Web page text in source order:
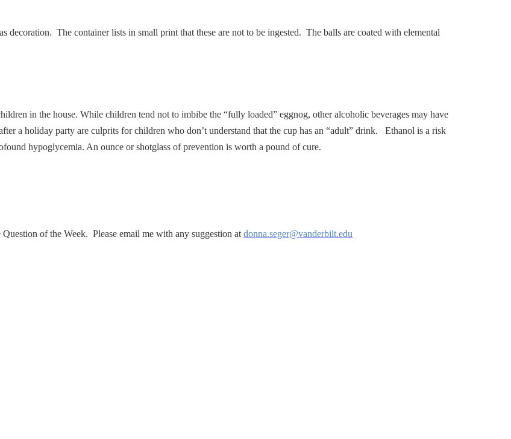
decoration. The container lists in small print that these are not to be ingested. The balls are coated with elemental
in the house. While children tend not to imbibe the “fully loaded” eggnog, other alcoholic beverages may have
a holiday party are culprits for children who don’t understand that the cup has an “adult” drink. Ethanol is a risk
hypoglycemia. An ounce or shotglass of prevention is worth a pound of cure.
of the Week. Please email me with any suggestion at donna.seger@vanderbilt.edu